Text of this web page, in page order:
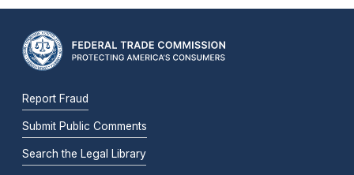
Report Fraud
Submit Public Comments
Search the Legal Library